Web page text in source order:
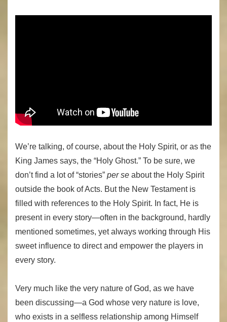
We’re talking, of course, about the Holy Spirit, or as the
King James says, the “Holy Ghost.” To be sure, we
don’t find a lot of “stories” per se about the Holy Spirit
outside the book of Acts. But the New Testament is
filled with references to the Holy Spirit. In fact, He is
present in every story—often in the background, hardly
mentioned sometimes, yet always working through His
sweet influence to direct and empower the players in
every story.
Very much like the very nature of God, as we have
been discussing—a God whose very nature is love,
who exists in a selfless relationship among Himself